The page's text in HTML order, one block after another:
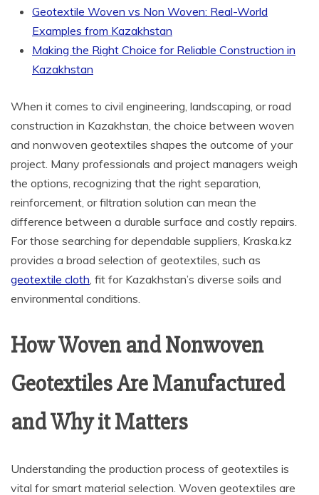
Geotextile Woven vs Non Woven: Real-World
Examples from Kazakhstan
Making the Right Choice for Reliable Construction in
Kazakhstan
When it comes to civil engineering, landscaping, or road
construction in Kazakhstan, the choice between woven
and nonwoven geotextiles shapes the outcome of your
project. Many professionals and project managers weigh
the options, recognizing that the right separation,
reinforcement, or filtration solution can mean the
difference between a durable surface and costly repairs.
For those searching for dependable suppliers, Kraska.kz
provides a broad selection of geotextiles, such as
geotextile cloth , fit for Kazakhstan’s diverse soils and
environmental conditions.
How Woven and Nonwoven
Geotextiles Are Manufactured
and Why it Matters
Understanding the production process of geotextiles is
vital for smart material selection. Woven geotextiles are